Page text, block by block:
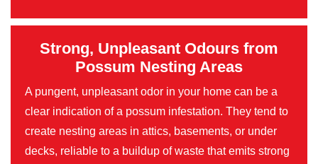
Strong, Unpleasant Odours from
Possum Nesting Areas
A pungent, unpleasant odor in your home can be a
clear indication of a possum infestation. They tend to
create nesting areas in attics, basements, or under
decks, reliable to a buildup of waste that emits strong